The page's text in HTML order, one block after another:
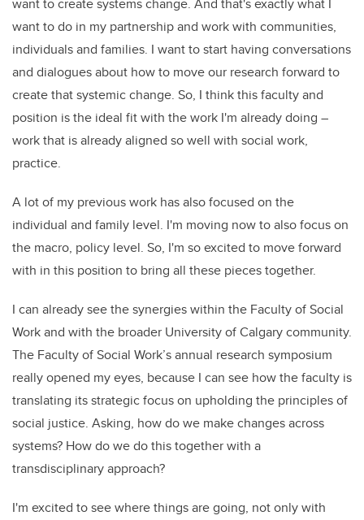
want to create systems change. And that's exactly what I
want to do in my partnership and work with communities,
individuals and families. I want to start having conversations
and dialogues about how to move our research forward to
create that systemic change. So, I think this faculty and
position is the ideal fit with the work I'm already doing –
work that is already aligned so well with social work,
practice.
A lot of my previous work has also focused on the
individual and family level. I'm moving now to also focus on
the macro, policy level. So, I'm so excited to move forward
with in this position to bring all these pieces together.
I can already see the synergies within the Faculty of Social
Work and with the broader University of Calgary community.
The Faculty of Social Work’s annual research symposium
really opened my eyes, because I can see how the faculty is
translating its strategic focus on upholding the principles of
social justice. Asking, how do we make changes across
systems? How do we do this together with a
transdisciplinary approach?
I'm excited to see where things are going, not only with